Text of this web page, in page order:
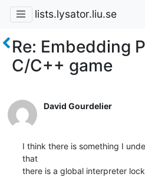
lists.lysator.liu.se
Re: Embedding
C/C++ game
David Gourdelier
I think there is something I
that
there is a global interpreter